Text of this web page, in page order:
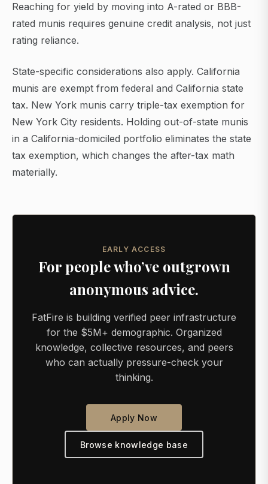
Reaching for yield by moving into A-rated or BBB-
rated munis requires genuine credit analysis, not just
rating reliance.
State-specific considerations also apply. California
munis are exempt from federal and California state
tax. New York munis carry triple-tax exemption for
New York City residents. Holding out-of-state munis
in a California-domiciled portfolio eliminates the state
tax exemption, which changes the after-tax math
materially.
EARLY ACCESS
For people who’ve outgrown
anonymous advice.
FatFire is building verified peer infrastructure
for the $5M+ demographic. Organized
knowledge, collective resources, and peers
who can actually pressure-check your
thinking.
Apply Now
Browse knowledge base